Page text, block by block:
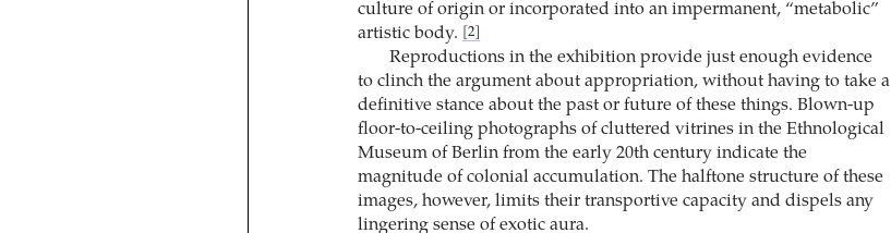
culture of origin or incorporated into an impermanent, “metabolic”
artistic body.
[2]
Reproductions in the exhibition provide just enough evidence
to clinch the argument about appropriation, without having to take a
definitive stance about the past or future of these things. Blown-up
floor-to-ceiling photographs of cluttered vitrines in the Ethnological
Museum of Berlin from the early 20th century indicate the
magnitude of colonial accumulation. The halftone structure of these
images, however, limits their transportive capacity and dispels any
lingering sense of exotic aura.